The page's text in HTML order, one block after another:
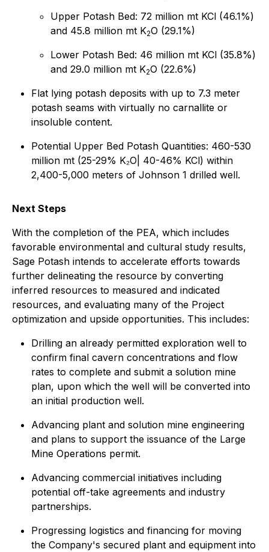
Upper Potash Bed: 72 million mt KCl (46.1%)
and 45.8 million mt K2O (29.1%)
Lower Potash Bed: 46 million mt KCl (35.8%)
and 29.0 million mt K2O (22.6%)
Flat lying potash deposits with up to 7.3 meter
potash seams with virtually no carnallite or
insoluble content.
Potential Upper Bed Potash Quantities: 460-530
million mt (25-29% K₂O| 40-46% KCl) within
2,400-5,000 meters of Johnson 1 drilled well.
Next Steps
With the completion of the PEA, which includes
favorable environmental and cultural study results,
Sage Potash intends to accelerate efforts towards
further delineating the resource by converting
inferred resources to measured and indicated
resources, and evaluating many of the Project
optimization and upside opportunities. This includes:
Drilling an already permitted exploration well to
confirm final cavern concentrations and flow
rates to complete and submit a solution mine
plan, upon which the well will be converted into
an initial production well.
Advancing plant and solution mine engineering
and plans to support the issuance of the Large
Mine Operations permit.
Advancing commercial initiatives including
potential off-take agreements and industry
partnerships.
Progressing logistics and financing for moving
the Company's secured plant and equipment into